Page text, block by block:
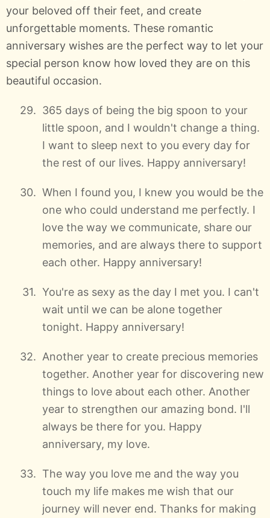
your beloved off their feet, and create
unforgettable moments. These romantic
anniversary wishes are the perfect way to let your
special person know how loved they are on this
beautiful occasion.
365 days of being the big spoon to your
little spoon, and I wouldn't change a thing.
I want to sleep next to you every day for
the rest of our lives. Happy anniversary!
When I found you, I knew you would be the
one who could understand me perfectly. I
love the way we communicate, share our
memories, and are always there to support
each other. Happy anniversary!
You're as sexy as the day I met you. I can't
wait until we can be alone together
tonight. Happy anniversary!
Another year to create precious memories
together. Another year for discovering new
things to love about each other. Another
year to strengthen our amazing bond. I'll
always be there for you. Happy
anniversary, my love.
The way you love me and the way you
touch my life makes me wish that our
journey will never end. Thanks for making